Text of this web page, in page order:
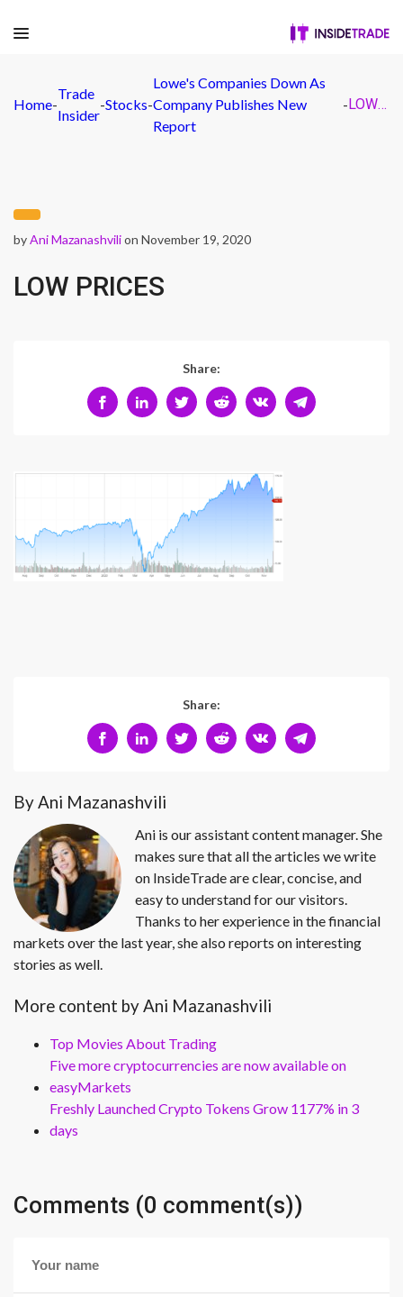
Home-
Trade
Insider
-Stocks-
Lowe's Companies Down As
Company Publishes New
Report
- LOW PRICES
byAni Mazanashvilion November 19, 2020
LOW PRICES
Share:
Share:
By Ani Mazanashvili
Ani is our assistant content manager. She
makes sure that all the articles we write
on InsideTrade are clear, concise, and
easy to understand for our visitors.
Thanks to her experience in the financial
markets over the last year, she also reports on interesting
stories as well.
More content by Ani Mazanashvili
Top Movies About Trading
Five more cryptocurrencies are now available on
easyMarkets
Freshly Launched Crypto Tokens Grow 1177% in 3
days
Comments (0 comment(s))